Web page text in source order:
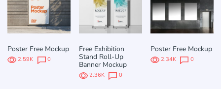
Poster Free Mockup
2.59K 0
Free Exhibition
Stand Roll-Up
Banner Mockup
2.36K 0
Poster Free Mockup
2.34K 0